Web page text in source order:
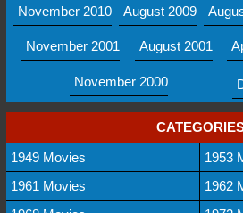
November 2010 August 2009
November 2001 August 2001
November 2000
1949 Movies
1953
1961 Movies
1962